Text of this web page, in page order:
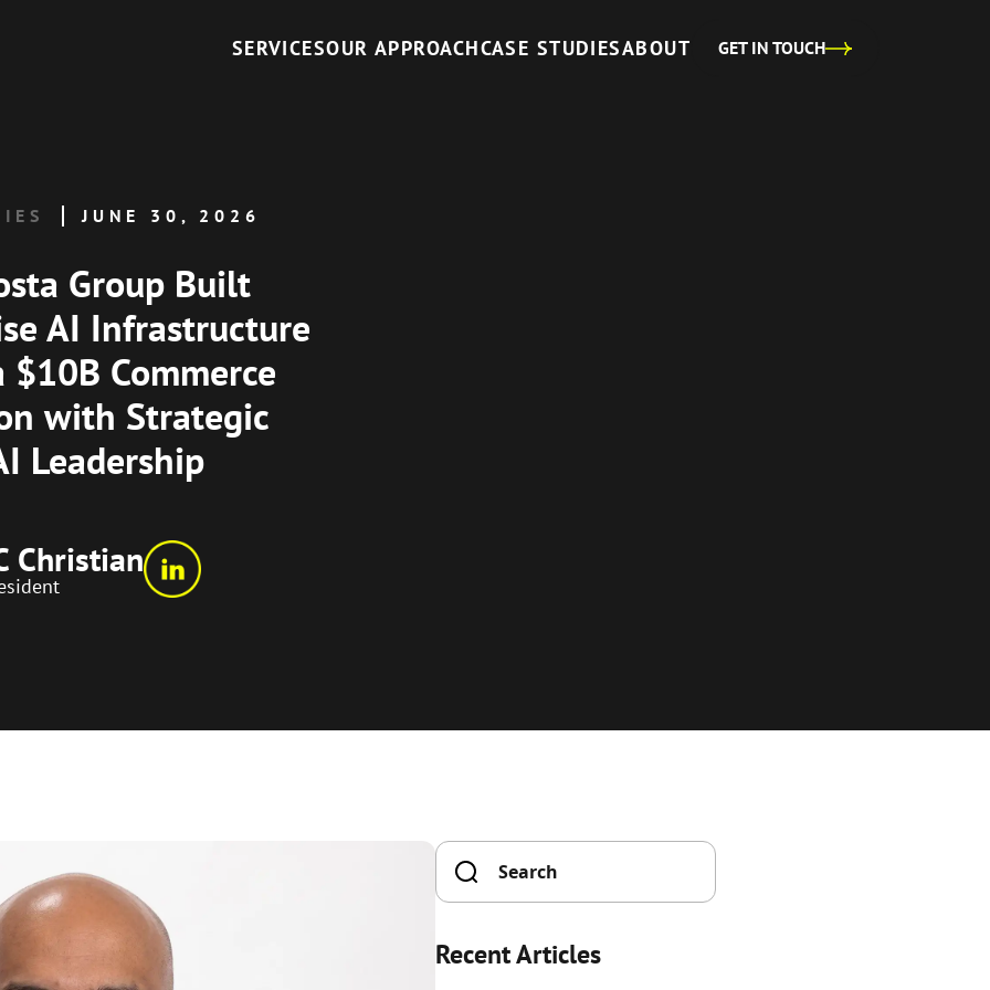
SERVICESOUR APPROACHCASE STUDIESABOUT GET IN TOUCH
JUNE 30, 2026
Group Built
AI Infrastructure
$10B Commerce
with Strategic
Leadership
Christian
Recent Articles